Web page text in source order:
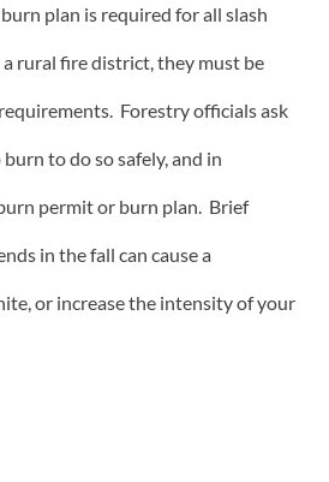
plan is required for all slash
rural fire district, they must be
Forestry officials ask
to do so safely, and in
permit or burn plan. Brief
in the fall can cause a
or increase the intensity of your